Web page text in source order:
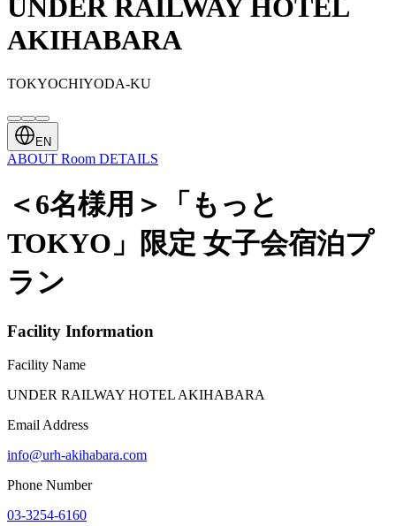
UNDER RAILWAY HOTEL
AKIHABARA
TOKYOCHIYODA-KU
EN
ABOUT Room DETAILS
＜6名様用＞「もっと
TOKYO」限定 女子会宿泊プ
ラン
Facility Information
Facility Name
UNDER RAILWAY HOTEL AKIHABARA
Email Address
info@urh-akihabara.com
Phone Number
03-3254-6160